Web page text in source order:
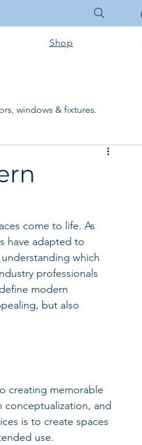
Shop
windows & fixtures.
structural & slab works
Evans Book Club
come to life. As
have adapted to
which
professionals
modern
but also
creating memorable
conceptualization, and
is to create spaces
use.